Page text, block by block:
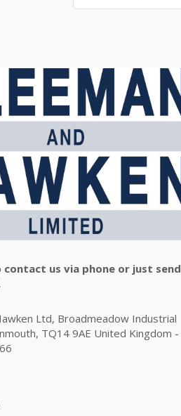
contact us via phone or just send
Ltd, Broadmeadow Industrial
TQ14 9AE United Kingdom -